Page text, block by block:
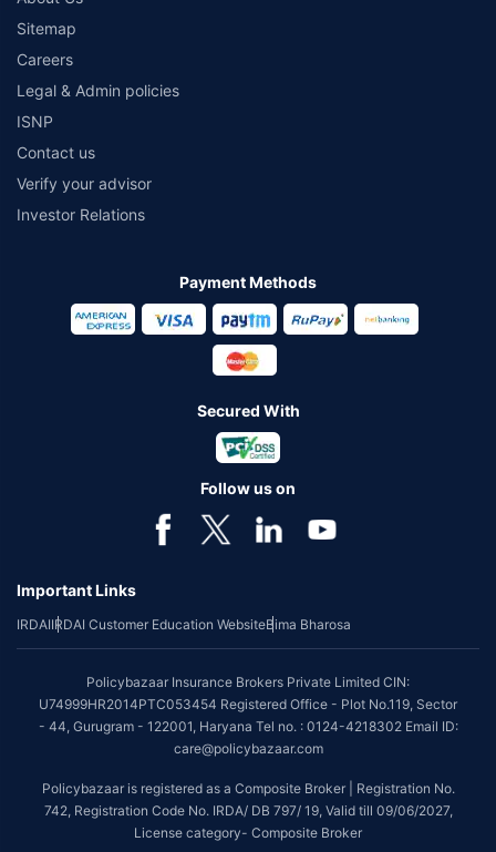
Sitemap
Careers
Legal & Admin policies
ISNP
Contact us
Verify your advisor
Investor Relations
Payment Methods
Secured With
Follow us on
Important Links
IRDAIIRDAI Customer Education WebsiteBima Bharosa
Policybazaar Insurance Brokers Private Limited CIN:
U74999HR2014PTC053454 Registered Office - Plot No.119, Sector
- 44, Gurugram - 122001, Haryana Tel no. : 0124-4218302 Email ID:
care@policybazaar.com
Policybazaar is registered as a Composite Broker | Registration No.
742, Registration Code No. IRDA/ DB 797/ 19, Valid till 09/06/2027,
License category- Composite Broker